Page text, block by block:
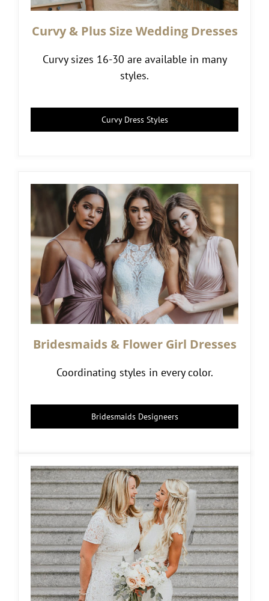
Curvy & Plus Size Wedding Dresses
Curvy sizes 16-30 are available in many
styles.
Curvy Dress Styles
Bridesmaids & Flower Girl Dresses
Coordinating styles in every color.
Bridesmaids Designeers